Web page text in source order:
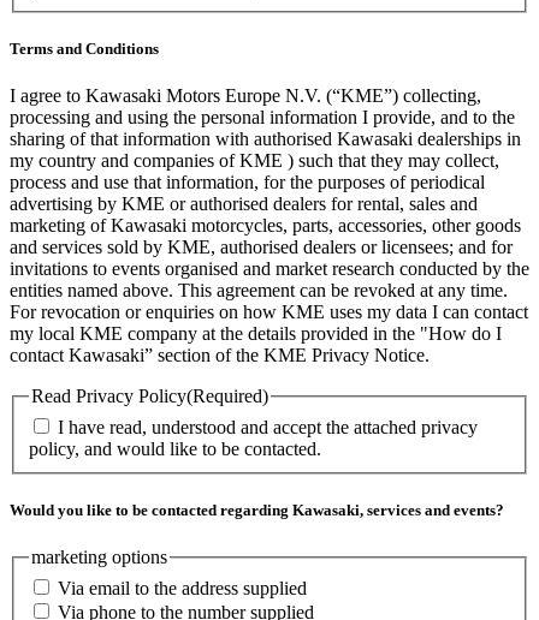
Terms and Conditions
I agree to Kawasaki Motors Europe N.V. (“KME”) collecting,
processing and using the personal information I provide, and to the
sharing of that information with authorised Kawasaki dealerships in
my country and companies of KME ) such that they may collect,
process and use that information, for the purposes of periodical
advertising by KME or authorised dealers for rental, sales and
marketing of Kawasaki motorcycles, parts, accessories, other goods
and services sold by KME, authorised dealers or licensees; and for
invitations to events organised and market research conducted by the
entities named above. This agreement can be revoked at any time.
For revocation or enquiries on how KME uses my data I can contact
my local KME company at the details provided in the "How do I
contact Kawasaki” section of the KME Privacy Notice.
Read Privacy Policy(Required)
I have read, understood and accept the attached privacy
policy, and would like to be contacted.
Would you like to be contacted regarding Kawasaki, services and events?
marketing options
Via email to the address supplied
Via phone to the number supplied